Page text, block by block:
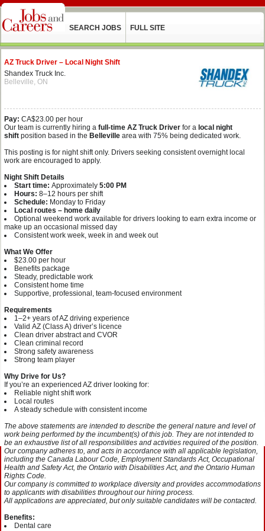
SEARCH JOBS FULL SITE
AZ Truck Driver – Local Night Shift
Shandex Truck Inc.
Belleville, ON
Pay: CA$23.00 per hour
Our team is currently hiring a full‑time AZ Truck Driver for a local night
shift position based in the Belleville area with 75% being dedicated work.
This posting is for night shift only. Drivers seeking consistent overnight local
work are encouraged to apply.
Night Shift Details
Start time: Approximately 5:00 PM
Hours: 8–12 hours per shift
Schedule: Monday to Friday
Local routes – home daily
Optional weekend work available for drivers looking to earn extra income or
make up an occasional missed day
Consistent work week, week in and week out
What We Offer
$23.00 per hour
Benefits package
Steady, predictable work
Consistent home time
Supportive, professional, team‑focused environment
Requirements
1–2+ years of AZ driving experience
Valid AZ (Class A) driver’s licence
Clean driver abstract and CVOR
Clean criminal record
Strong safety awareness
Strong team player
Why Drive for Us?
If you’re an experienced AZ driver looking for:
Reliable night shift work
Local routes
A steady schedule with consistent income
The above statements are intended to describe the general nature and level of
work being performed by the incumbent(s) of this job. They are not intended to
be an exhaustive list of all responsibilities and activities required of the position.
Our company adheres to, and acts in accordance with all applicable legislation,
including the Canada Labour Code, Employment Standards Act, Occupational
Health and Safety Act, the Ontario with Disabilities Act, and the Ontario Human
Rights Code.
Our company is committed to workplace diversity and provides accommodations
to applicants with disabilities throughout our hiring process.
All applications are appreciated, but only suitable candidates will be contacted.
Benefits:
Dental care